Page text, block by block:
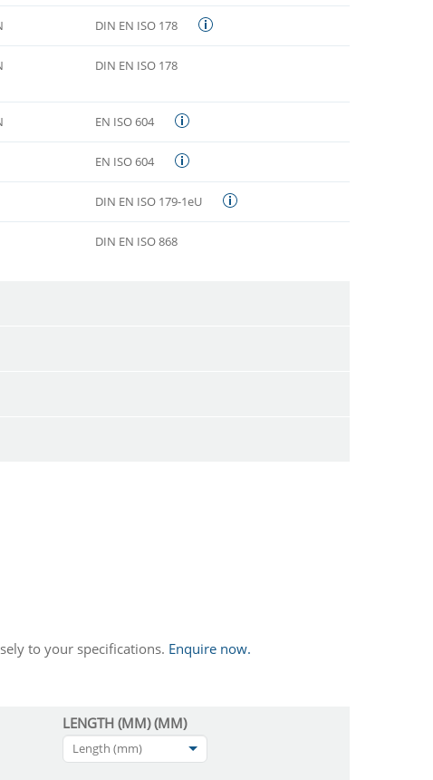
DIN EN ISO 178
DIN EN ISO 178
EN ISO 604
EN ISO 604
DIN EN ISO 179-1eU
DIN EN ISO 868
to your specifications. Enquire now.
LENGTH (MM) (MM)
Length (mm)